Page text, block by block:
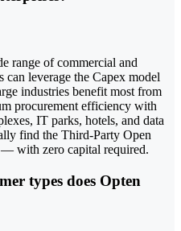
range of commercial and
can leverage the Capex model
industries benefit most from
procurement efficiency with
IT parks, hotels, and data
find the Third-Party Open
— with zero capital required.
types does Opten